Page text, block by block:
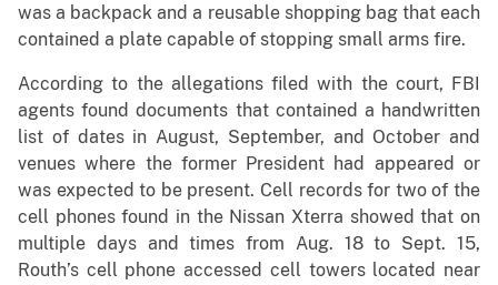
was a backpack and a reusable shopping bag that each
contained a plate capable of stopping small arms fire.
According to the allegations filed with the court, FBI
agents found documents that contained a handwritten
list of dates in August, September, and October and
venues where the former President had appeared or
was expected to be present. Cell records for two of the
cell phones found in the Nissan Xterra showed that on
multiple days and times from Aug. 18 to Sept. 15,
Routh’s cell phone accessed cell towers located near